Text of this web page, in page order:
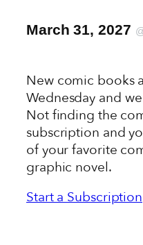
March 31, 2027
New comic books
Wednesday and
Not finding the
subscription and
of your favorite
graphic novel.
Start a Subscription